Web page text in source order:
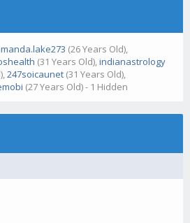
(26 Years Old),
(31 Years Old),indianastrology
247soicaunet (31 Years Old),
(27 Years Old) - 1 Hidden